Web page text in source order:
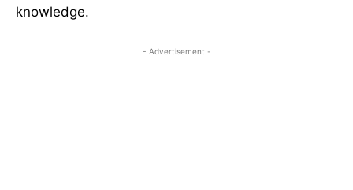
knowledge.
- Advertisement -